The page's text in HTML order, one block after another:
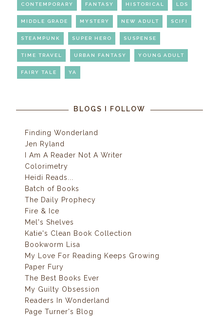
CONTEMPORARY FANTASY HISTORICAL LDS
MIDDLE GRADE MYSTERY NEW ADULT SCIFI
STEAMPUNK SUPER HERO SUSPENSE
TIME TRAVEL URBAN FANTASY YOUNG ADULT
FAIRY TALE YA
BLOGS I FOLLOW
Finding Wonderland
Jen Ryland
I Am A Reader Not A Writer
Colorimetry
Heidi Reads...
Batch of Books
The Daily Prophecy
Fire & Ice
Mel's Shelves
Katie's Clean Book Collection
Bookworm Lisa
My Love For Reading Keeps Growing
Paper Fury
The Best Books Ever
My Guilty Obsession
Readers In Wonderland
Page Turner's Blog